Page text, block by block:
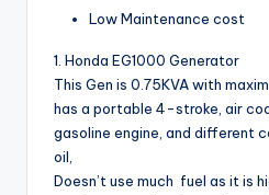
Low Maintenance cost
1. Honda EG1000 Generator
This Gen is 0.75KVA with
has a portable 4-stroke, air
gasoline engine, and different
oil,
Doesn’t use much fuel as it is